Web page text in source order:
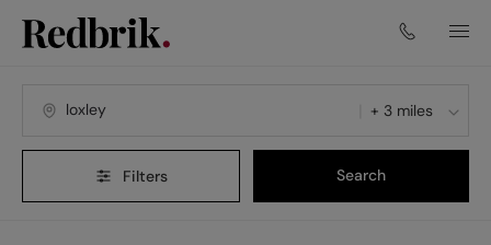
+ 3 miles
Filters Search